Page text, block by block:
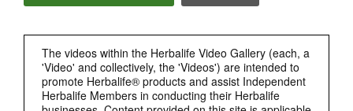
The videos within the Herbalife Video Gallery (each, a
'Video' and collectively, the 'Videos') are intended to
promote Herbalife® products and assist Independent
Herbalife Members in conducting their Herbalife
1:26
介绍康宝莱的体重管理计划
通过体重管理计划实现您的体重管理、健身或健康目标